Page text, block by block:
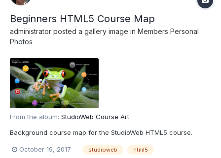
Beginners HTML5 Course Map
administrator posted a gallery image in Members Personal
Photos
From the album: StudioWeb Course Art
Background course map for the StudioWeb HTML5 course.
October 19, 2017 studioweb html5